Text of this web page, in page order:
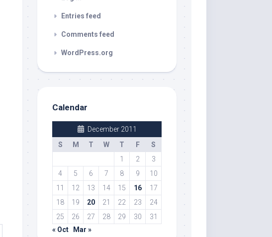
Entries feed
Comments feed
WordPress.org
Calendar
December 2011
S
M T W T F
S
1
2
3
4
5 6 7 8 9
10
11
12 13 14 15 16
17
18
19 20 21 22 23
24
25
26 27 28 29 30
31
« Oct
Mar »